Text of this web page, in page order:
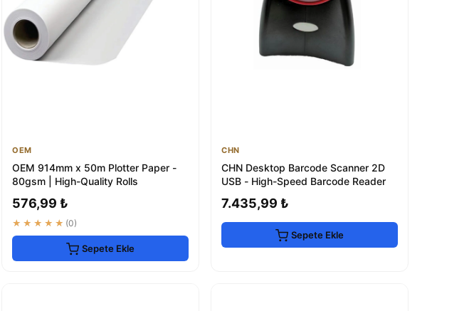
OEM
OEM 914mm x 50m Plotter Paper -
80gsm | High-Quality Rolls
576,99 ₺
★★★★★ (0)
Sepete Ekle
CHN
CHN Desktop Barcode Scanner 2D
USB - High-Speed Barcode Reader
7.435,99 ₺
Sepete Ekle